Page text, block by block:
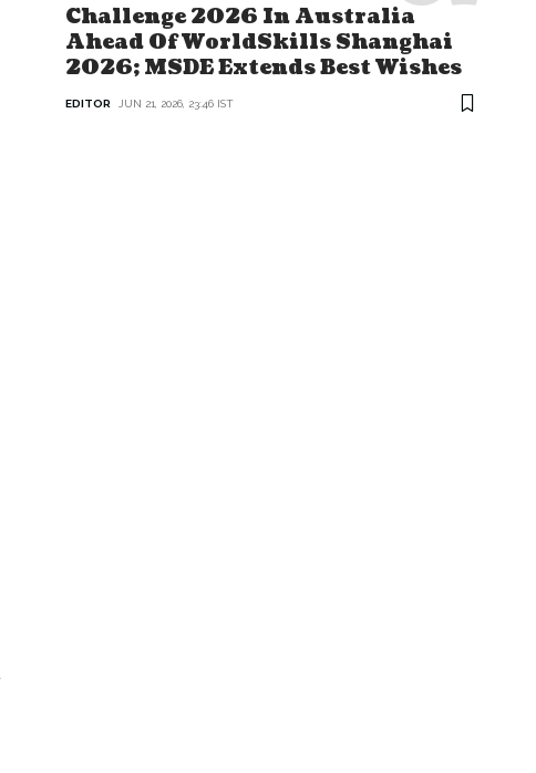
Challenge 2026 In Australia
Ahead Of WorldSkills Shanghai
2026; MSDE Extends Best Wishes
EDITOR JUN 21, 2026, 23:46 IST